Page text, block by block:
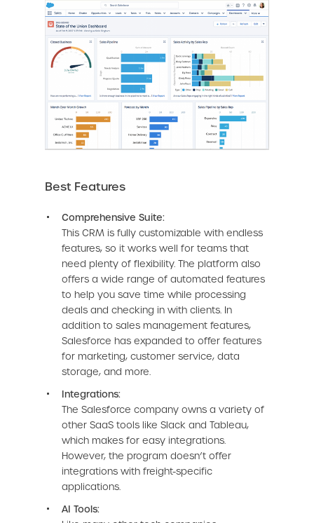
Best Features
Comprehensive Suite:
This CRM is fully customizable with endless
features, so it works well for teams that
need plenty of flexibility. The platform also
offers a wide range of automated features
to help you save time while processing
deals and checking in with clients. In
addition to sales management features,
Salesforce has expanded to offer features
for marketing, customer service, data
storage, and more.
Integrations:
The Salesforce company owns a variety of
other SaaS tools like Slack and Tableau,
which makes for easy integrations.
However, the program doesn’t offer
integrations with freight-specific
applications.
AI Tools: